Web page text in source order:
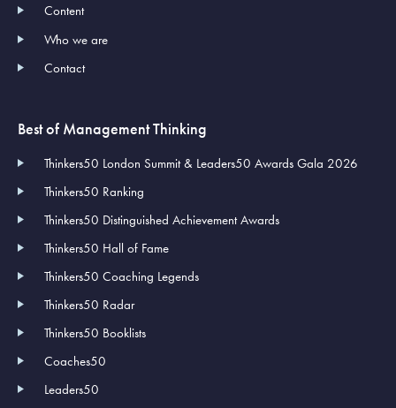
Content
Who we are
Contact
Best of Management Thinking
Thinkers50 London Summit & Leaders50 Awards Gala 2026
Thinkers50 Ranking
Thinkers50 Distinguished Achievement Awards
Thinkers50 Hall of Fame
Thinkers50 Coaching Legends
Thinkers50 Radar
Thinkers50 Booklists
Coaches50
Leaders50